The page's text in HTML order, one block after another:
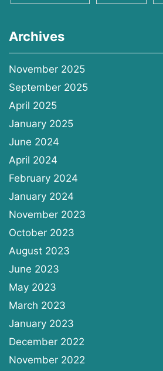
Archives
November 2025
September 2025
April 2025
January 2025
June 2024
April 2024
February 2024
January 2024
November 2023
October 2023
August 2023
June 2023
May 2023
March 2023
January 2023
December 2022
November 2022